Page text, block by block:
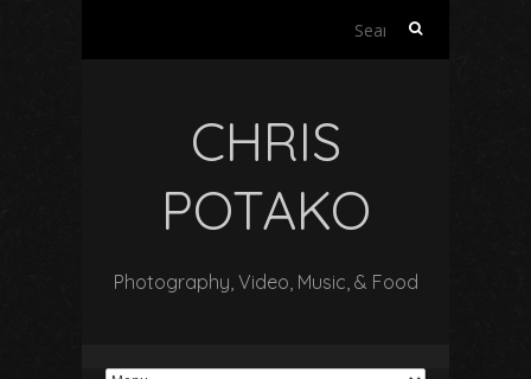
Search
CHRIS
POTAKO
Photography, Video, Music, & Food